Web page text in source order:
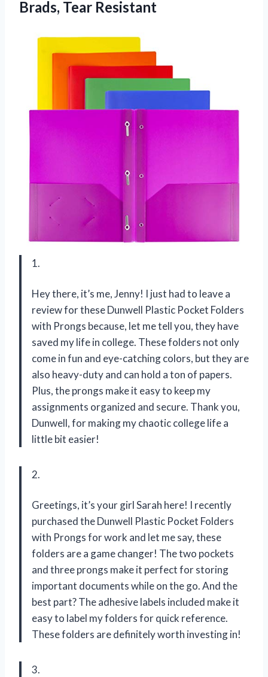
Brads, Tear Resistant
1.
Hey there, it’s me, Jenny! I just had to leave a
review for these Dunwell Plastic Pocket Folders
with Prongs because, let me tell you, they have
saved my life in college. These folders not only
come in fun and eye-catching colors, but they are
also heavy-duty and can hold a ton of papers.
Plus, the prongs make it easy to keep my
assignments organized and secure. Thank you,
Dunwell, for making my chaotic college life a
little bit easier!
2.
Greetings, it’s your girl Sarah here! I recently
purchased the Dunwell Plastic Pocket Folders
with Prongs for work and let me say, these
folders are a game changer! The two pockets
and three prongs make it perfect for storing
important documents while on the go. And the
best part? The adhesive labels included make it
easy to label my folders for quick reference.
These folders are definitely worth investing in!
3.